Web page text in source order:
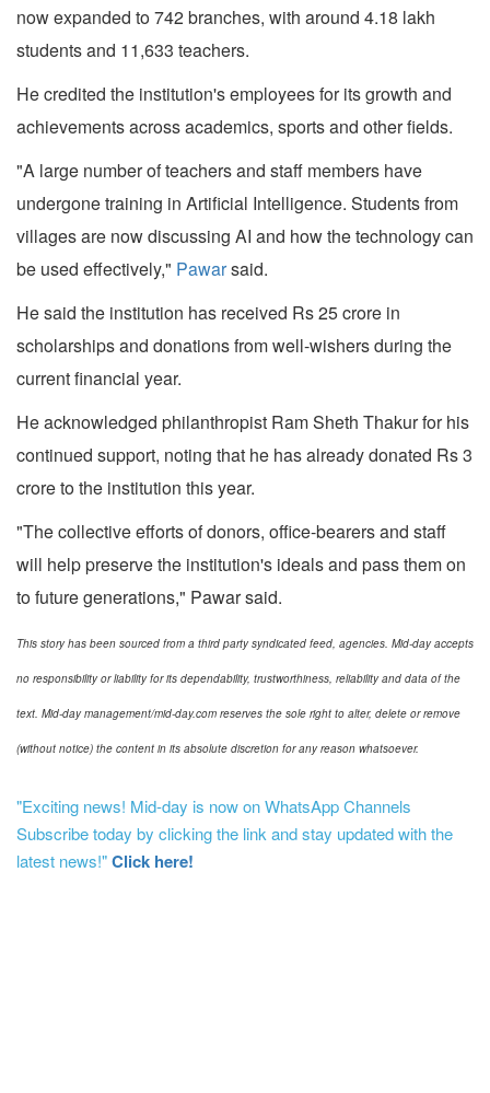
now expanded to 742 branches, with around 4.18 lakh
students and 11,633 teachers.
He credited the institution's employees for its growth and
achievements across academics, sports and other fields.
"A large number of teachers and staff members have
undergone training in Artificial Intelligence. Students from
villages are now discussing AI and how the technology can
be used effectively," Pawarsaid.
He said the institution has received Rs 25 crore in
scholarships and donations from well-wishers during the
current financial year.
He acknowledged philanthropist Ram Sheth Thakur for his
continued support, noting that he has already donated Rs 3
crore to the institution this year.
"The collective efforts of donors, office-bearers and staff
will help preserve the institution's ideals and pass them on
to future generations," Pawar said.
This story has been sourced from a third party syndicated feed, agencies. Mid-day accepts
no responsibility or liability for its dependability, trustworthiness, reliability and data of the
text. Mid-day management/mid-day.com reserves the sole right to alter, delete or remove
(without notice) the content in its absolute discretion for any reason whatsoever.
"Exciting news! Mid-day is now on WhatsApp Channels
Subscribe today by clicking the link and stay updated with the
latest news!"Click here!